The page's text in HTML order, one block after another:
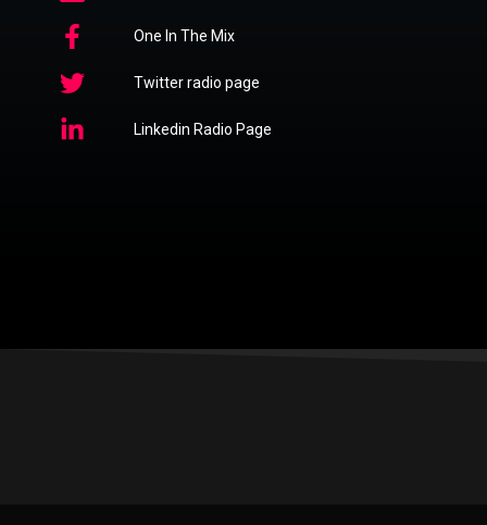
One In The Mix
Twitter radio page
Linkedin Radio Page